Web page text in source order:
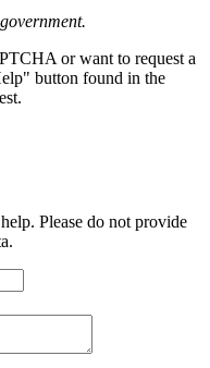
or want to request a
button found in the
Please do not provide